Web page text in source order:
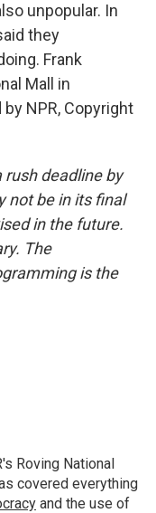
unpopular. In
they
Frank
Mall in
NPR, Copyright
rush deadline by
not be in its final
in the future.
The
is the
Roving National
covered everything
and the use of